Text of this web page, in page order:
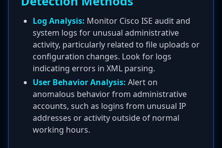
Log Analysis: Monitor Cisco ISE audit and
system logs for unusual administrative
activity, particularly related to file uploads or
configuration changes. Look for logs
indicating errors in XML parsing.
User Behavior Analysis: Alert on
anomalous behavior from administrative
accounts, such as logins from unusual IP
addresses or activity outside of normal
working hours.